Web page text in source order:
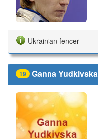
Ukrainian fencer
19 Ganna Yudkivska